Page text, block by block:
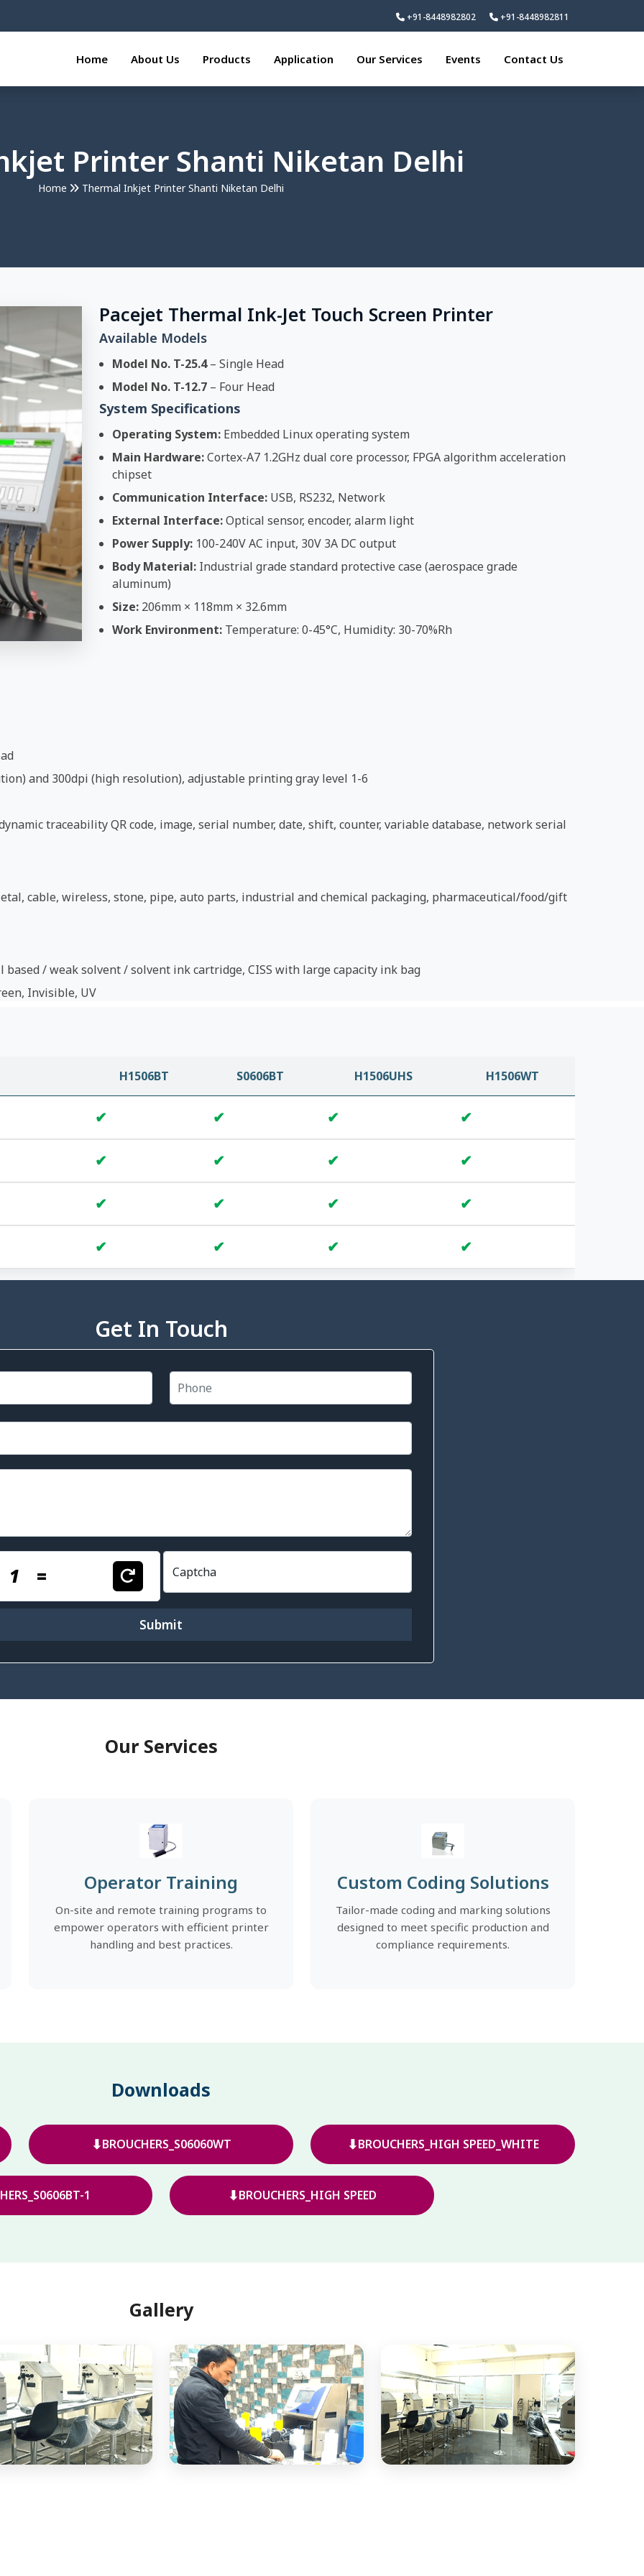
+91-8448982802 +91-8448982811
Home About Us Products Application Our Services Events Contact Us
Printer Shanti Niketan Delhi
Home Thermal Inkjet Printer Shanti Niketan Delhi
Pacejet Thermal Ink-Jet Touch Screen Printer
Available Models
Model No. T-25.4– Single Head
Model No. T-12.7 – Four Head
System Specifications
Operating System: Embedded Linux operating system
Main Hardware:Cortex-A7 1.2GHz dual core processor, FPGA algorithm acceleration
chipset
Communication Interface: USB, RS232, Network
External Interface:Optical sensor, encoder, alarm light
Power Supply: 100-240V AC input, 30V 3A DC output
Body Material: Industrial grade standard protective case (aerospace grade
aluminum)
Size: 206mm × 118mm × 32.6mm
Work Environment: Temperature: 0-45°C, Humidity: 30-70%Rh
and 300dpi (high resolution), adjustable printing gray level 1-6
traceability QR code, image, serial number, date, shift, counter, variable database, network serial
cable, wireless, stone, pipe, auto parts, industrial and chemical packaging, pharmaceutical/food/gift
/ weak solvent / solvent ink cartridge, CISS with large capacity ink bag
Invisible, UV
H1506BT S0606BT H1506UHS H1506WT
✔ ✔ ✔ ✔
✔ ✔ ✔ ✔
✔ ✔ ✔ ✔
✔ ✔ ✔ ✔
Get In Touch
1 = Captcha
Submit
Our Services
Operator Training
On-site and remote training programs to
empower operators with efficient printer
handling and best practices.
Custom Coding Solutions
Tailor-made coding and marking solutions
designed to meet specific production and
compliance requirements.
Downloads
⬇BROUCHERS_S06060WT ⬇BROUCHERS_HIGH SPEED_WHITE
1 ⬇BROUCHERS_HIGH SPEED
Gallery